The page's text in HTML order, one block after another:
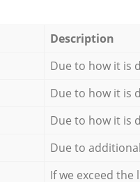
Description
Due to how it is
Due to how it is
Due to how it is
Due to
If we exceed the